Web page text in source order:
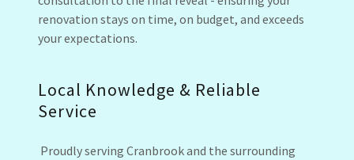
renovation stays on time, on budget, and exceeds
your expectations.
Local Knowledge & Reliable
Service
Proudly serving Cranbrook and the surrounding